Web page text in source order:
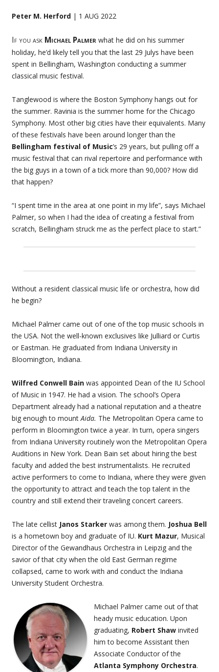
Peter M. Herford | 1 AUG 2022
If you ask Michael Palmer what he did on his summer
holiday, he’d likely tell you that the last 29 Julys have been
spent in Bellingham, Washington conducting a summer
classical music festival.
Tanglewood is where the Boston Symphony hangs out for
the summer. Ravinia is the summer home for the Chicago
Symphony. Most other big cities have their equivalents. Many
of these festivals have been around longer than the
Bellingham festival of Music’s 29 years, but pulling off a
music festival that can rival repertoire and performance with
the big guys in a town of a tick more than 90,000? How did
that happen?
“I spent time in the area at one point in my life”, says Michael
Palmer, so when I had the idea of creating a festival from
scratch, Bellingham struck me as the perfect place to start.”
Without a resident classical music life or orchestra, how did
he begin?
Michael Palmer came out of one of the top music schools in
the USA. Not the well-known exclusives like Julliard or Curtis
or Eastman. He graduated from Indiana University in
Bloomington, Indiana.
Wilfred Conwell Bain was appointed Dean of the IU School
of Music in 1947. He had a vision. The school’s Opera
Department already had a national reputation and a theatre
big enough to mountAida. The Metropolitan Opera came to
perform in Bloomington twice a year. In turn, opera singers
from Indiana University routinely won the Metropolitan Opera
Auditions in New York. Dean Bain set about hiring the best
faculty and added the best instrumentalists. He recruited
active performers to come to Indiana, where they were given
the opportunity to attract and teach the top talent in the
country and still extend their traveling concert careers.
The late cellist Janos Starker was among them. Joshua Bell
is a hometown boy and graduate of IU. Kurt Mazur, Musical
Director of the Gewandhaus Orchestra in Leipzig and the
savior of that city when the old East German regime
collapsed, came to work with and conduct the Indiana
University Student Orchestra.
Michael Palmer came out of that
heady music education. Upon
graduating, Robert Shaw invited
him to become Assistant then
Associate Conductor of the
Atlanta Symphony Orchestra.